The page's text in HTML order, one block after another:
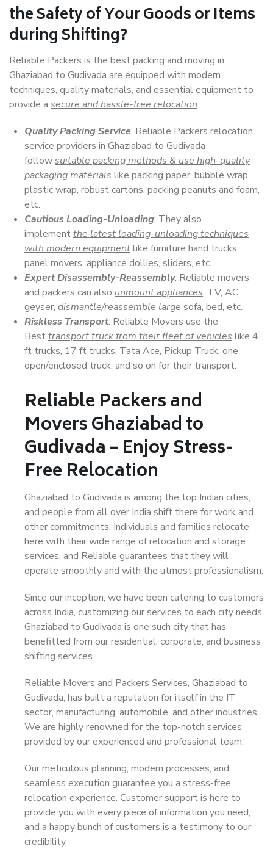
the Safety of Your Goods or Items
during Shifting?
Reliable Packers is the best packing and moving in
Ghaziabad to Gudivada are equipped with modern
techniques, quality materials, and essential equipment to
provide a secure and hassle-free relocation.
Quality Packing Service: Reliable Packers relocation
service providers in Ghaziabad to Gudivada
followsuitable packing methods & use high-quality
packaging materials like packing paper, bubble wrap,
plastic wrap, robust cartons, packing peanuts and foam,
etc.
Cautious Loading-Unloading: They also
implementthe latest loading-unloading techniques
with modern equipmentlike furniture hand trucks,
panel movers, appliance dollies, sliders, etc.
Expert Disassembly-Reassembly: Reliable movers
and packers can also unmount appliances, TV, AC,
geyser, dismantle/reassemble large sofa, bed, etc.
Riskless Transport: Reliable Movers use the
Besttransport truck from their fleet of vehicles like 4
ft trucks, 17 ft trucks, Tata Ace, Pickup Truck, one
open/enclosed truck, and so on for their transport.
Reliable Packers and
Movers Ghaziabad to
Gudivada – Enjoy Stress-
Free Relocation
Ghaziabad to Gudivada is among the top Indian cities,
and people from all over India shift there for work and
other commitments. Individuals and families relocate
here with their wide range of relocation and storage
services, and Reliable guarantees that they will
operate smoothly and with the utmost professionalism.
Since our inception, we have been catering to customers
across India, customizing our services to each city needs.
Ghaziabad to Gudivada is one such city that has
benefitted from our residential, corporate, and business
shifting services.
Reliable Movers and Packers Services, Ghaziabad to
Gudivada, has built a reputation for itself in the IT
sector, manufacturing, automobile, and other industries.
We are highly renowned for the top-notch services
provided by our experienced and professional team.
Our meticulous planning, modern processes, and
seamless execution guarantee you a stress-free
relocation experience. Customer support is here to
provide you with every piece of information you need,
and a happy bunch of customers is a testimony to our
credibility.